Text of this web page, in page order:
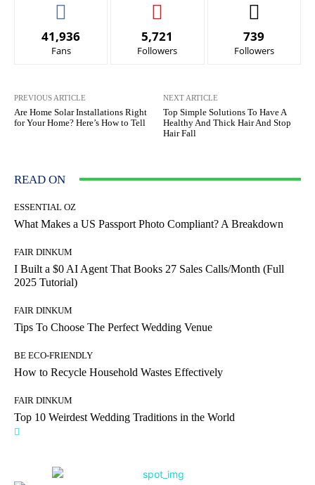
41,936
Fans
5,721
Followers
739
Followers
PREVIOUS ARTICLE
Are Home Solar Installations Right
for Your Home? Here’s How to Tell
NEXT ARTICLE
Top Simple Solutions To Have A
Healthy And Thick Hair And Stop
Hair Fall
READ ON
ESSENTIAL OZ
What Makes a US Passport Photo Compliant? A Breakdown
FAIR DINKUM
I Built a $0 AI Agent That Books 27 Sales Calls/Month (Full
2025 Tutorial)
FAIR DINKUM
Tips To Choose The Perfect Wedding Venue
BE ECO-FRIENDLY
How to Recycle Household Wastes Effectively
FAIR DINKUM
Top 10 Weirdest Wedding Traditions in the World